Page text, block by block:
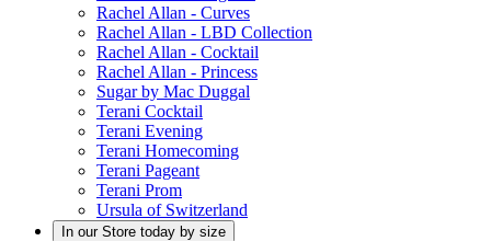
Rachel Allan - Curves
Rachel Allan - LBD Collection
Rachel Allan - Cocktail
Rachel Allan - Princess
Sugar by Mac Duggal
Terani Cocktail
Terani Evening
Terani Homecoming
Terani Pageant
Terani Prom
Ursula of Switzerland
In our Store today by size